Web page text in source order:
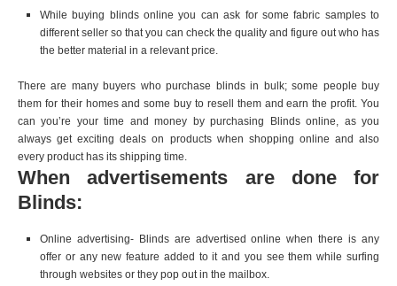
While buying blinds online you can ask for some fabric samples to
different seller so that you can check the quality and figure out who has
the better material in a relevant price.
There are many buyers who purchase blinds in bulk; some people buy
them for their homes and some buy to resell them and earn the profit. You
can you’re your time and money by purchasing Blinds online, as you
always get exciting deals on products when shopping online and also
every product has its shipping time.
When advertisements are done for
Blinds:
Online advertising- Blinds are advertised online when there is any
offer or any new feature added to it and you see them while surfing
through websites or they pop out in the mailbox.